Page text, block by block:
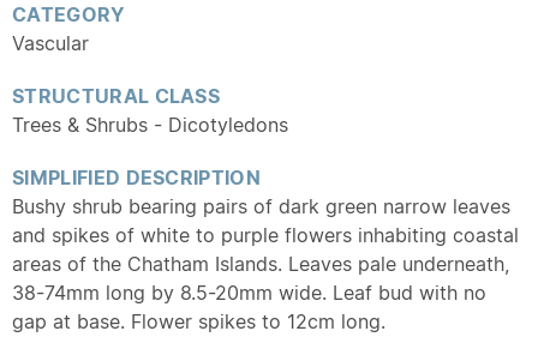
CATEGORY
Vascular
STRUCTURAL CLASS
Trees & Shrubs - Dicotyledons
SIMPLIFIED DESCRIPTION
Bushy shrub bearing pairs of dark green narrow leaves
and spikes of white to purple flowers inhabiting coastal
areas of the Chatham Islands. Leaves pale underneath,
38-74mm long by 8.5-20mm wide. Leaf bud with no
gap at base. Flower spikes to 12cm long.